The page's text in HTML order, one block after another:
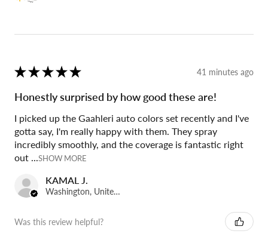
★ ★ ★ ★ ★ 41 minutes ago
Honestly surprised by how good these are!
I picked up the Gaahleri auto colors set recently and I've
gotta say, I'm really happy with them. They spray
incredibly smoothly, and the coverage is fantastic right
out ...SHOW MORE
KAMAL J.
Washington, United States
Was this review helpful?